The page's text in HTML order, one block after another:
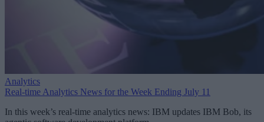
Analytics
Real-time Analytics News for the Week Ending July 11
In this week’s real-time analytics news: IBM updates IBM Bob, its